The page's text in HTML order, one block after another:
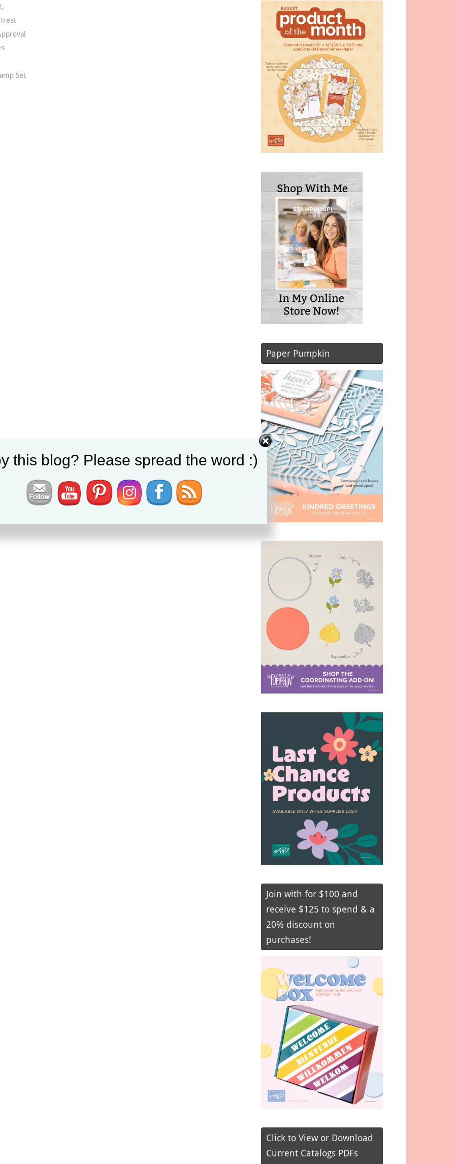
,
Set
Paper Pumpkin
Join with for $100 and
receive $125 to spend & a
20% discount on
purchases!
Click to View or Download
Current Catalogs PDFs
this blog? Please spread the word :)